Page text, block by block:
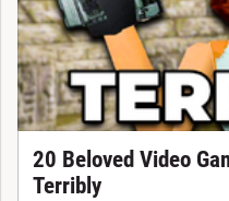
20 Beloved Video
Terribly